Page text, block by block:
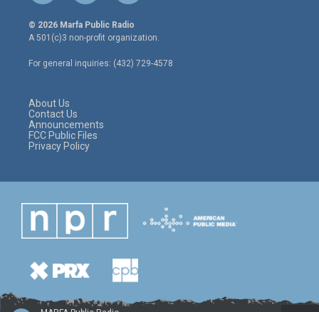
w
i
t
e
r
n
s
t
a
g
r
a
c
e
o
o
© 2026 Marfa Public Radio
A 501(c)3 non-profit organization.
For general inquiries: (432) 729-4578
About Us
Contact Us
Announcements
FCC Public Files
Privacy Policy